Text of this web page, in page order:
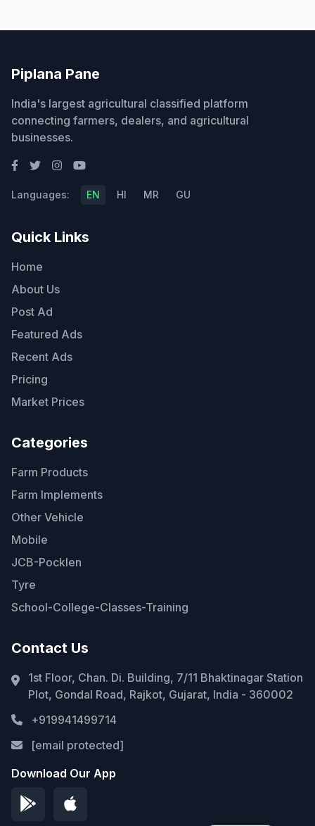
Piplana Pane
India's largest agricultural classified platform
connecting farmers, dealers, and agricultural
businesses.
Languages: EN HI MR GU
Quick Links
Home
About Us
Post Ad
Featured Ads
Recent Ads
Pricing
Market Prices
Categories
Farm Products
Farm Implements
Other Vehicle
Mobile
JCB-Pocklen
Tyre
School-College-Classes-Training
Contact Us
1st Floor, Chan. Di. Building, 7/11 Bhaktinagar Station
Plot, Gondal Road, Rajkot, Gujarat, India - 360002
+919941499714
[email protected]
Download Our App